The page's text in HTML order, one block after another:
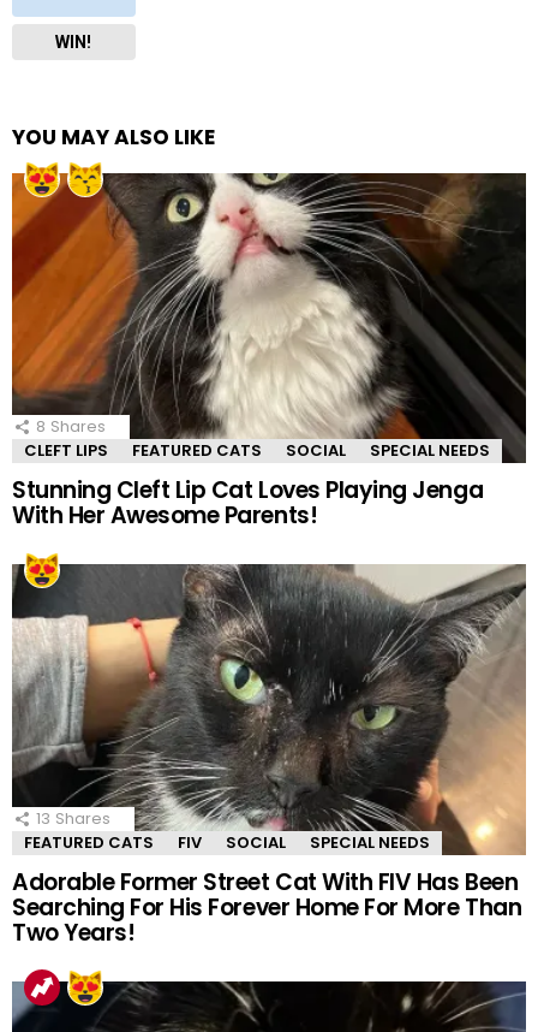
WIN!
YOU MAY ALSO LIKE
8 Shares
CLEFT LIPS
FEATURED CATS SOCIAL SPECIAL NEEDS
Stunning Cleft Lip Cat Loves Playing Jenga
With Her Awesome Parents!
13 Shares
FEATURED CATS
FIV SOCIAL SPECIAL NEEDS
Adorable Former Street Cat With FIV Has Been
Searching For His Forever Home For More Than
Two Years!